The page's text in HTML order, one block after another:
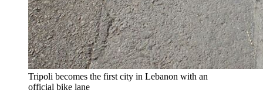
Tripoli becomes the first city in Lebanon with an
official bike lane